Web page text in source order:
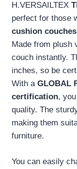
H.VERSAILTEX
perfect for those
cushion couches
Made from plush
couch instantly.
inches, so be
With a GLOBAL
certification,
quality. The
making them
furniture.
You can easily